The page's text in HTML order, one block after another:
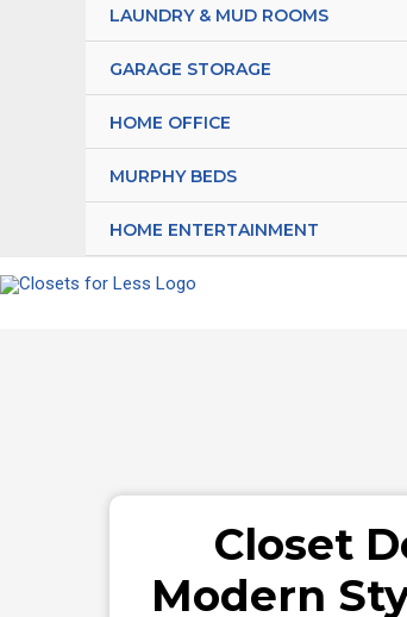
LAUNDRY & MUD ROOMS
GARAGE STORAGE
HOME OFFICE
MURPHY BEDS
HOME ENTERTAINMENT
Closet
Modern